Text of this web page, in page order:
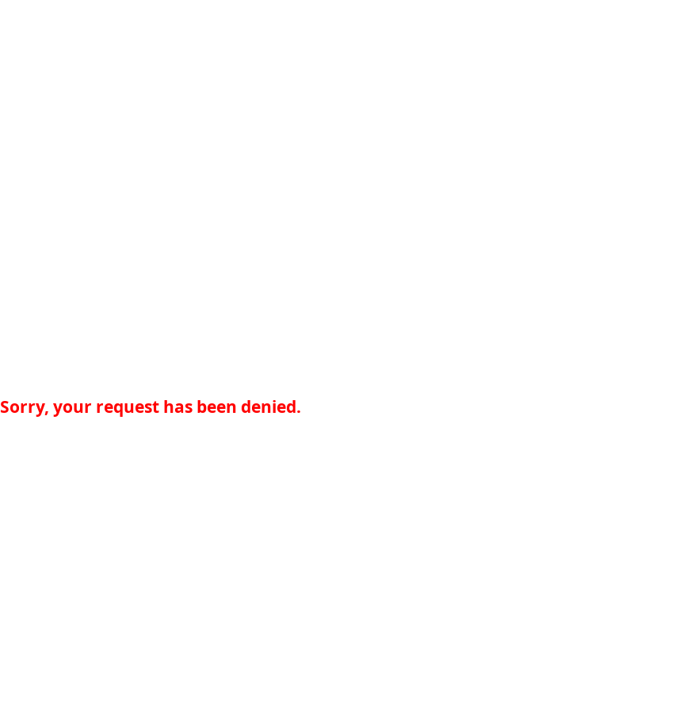
Sorry, your request has been denied.